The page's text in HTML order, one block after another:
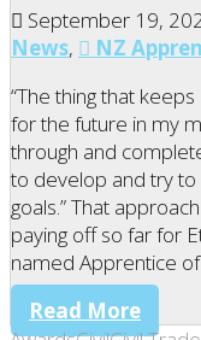
September 19,
News, NZ
“The thing that
for the future in my
through and
to develop and try
goals.” That
paying off so far for
named Apprentice
Read More